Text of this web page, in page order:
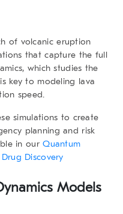
of volcanic eruption
that capture the full
which studies the
key to modeling lava
speed.
simulations to create
planning and risk
in ourQuantum
Discovery
Models